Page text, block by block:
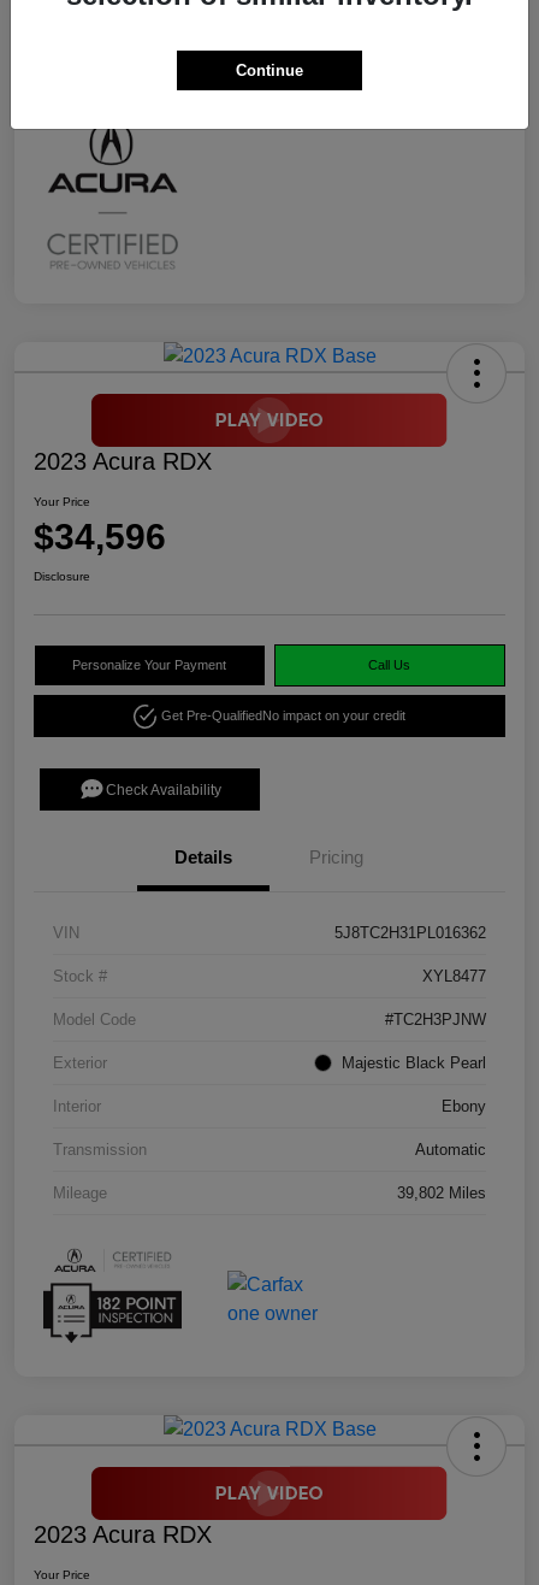
2023 Acura RDX
Your Price
$34,596
Disclosure
Personalize Your Payment Call Us
Get Pre-QualifiedNo impact on your credit
Check Availability
Details Pricing
VIN 5J8TC2H31PL016362
Stock # XYL8477
Model Code #TC2H3PJNW
Exterior Majestic Black Pearl
Interior Ebony
Transmission Automatic
Mileage 39,802 Miles
2023 Acura RDX
Your Price
Continue